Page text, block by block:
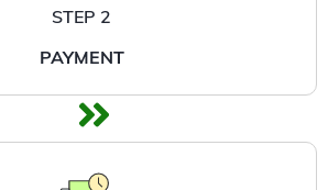
STEP 2
PAYMENT